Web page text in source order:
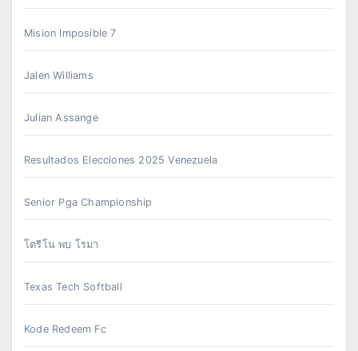
Mision Imposible 7
Jalen Williams
Julian Assange
Resultados Elecciones 2025 Venezuela
Senior Pga Championship
โตรีโน พบ โรมา
Texas Tech Softball
Kode Redeem Fc